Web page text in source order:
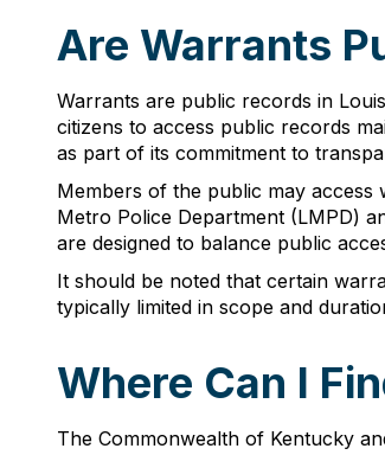
Are Warrants
Warrants are public records in
citizens to access public records
as part of its commitment to
Members of the public may access
Metro Police Department (LMPD)
are designed to balance public
It should be noted that certain
typically limited in scope and
Where Can I
The Commonwealth of Kentucky